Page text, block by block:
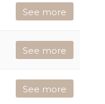
See more
See more
See more